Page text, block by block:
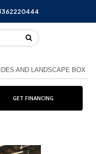
Go!
AND LANDSCAPE BOX
GET FINANCING